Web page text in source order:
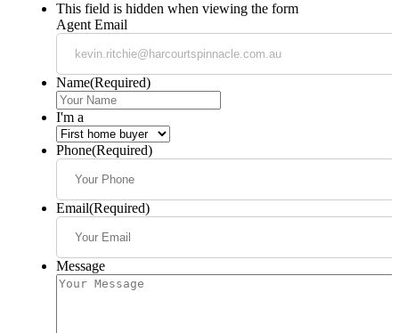
This field is hidden when viewing the form
Agent Email
Name(Required)
I'm a
Phone(Required)
Email(Required)
Message